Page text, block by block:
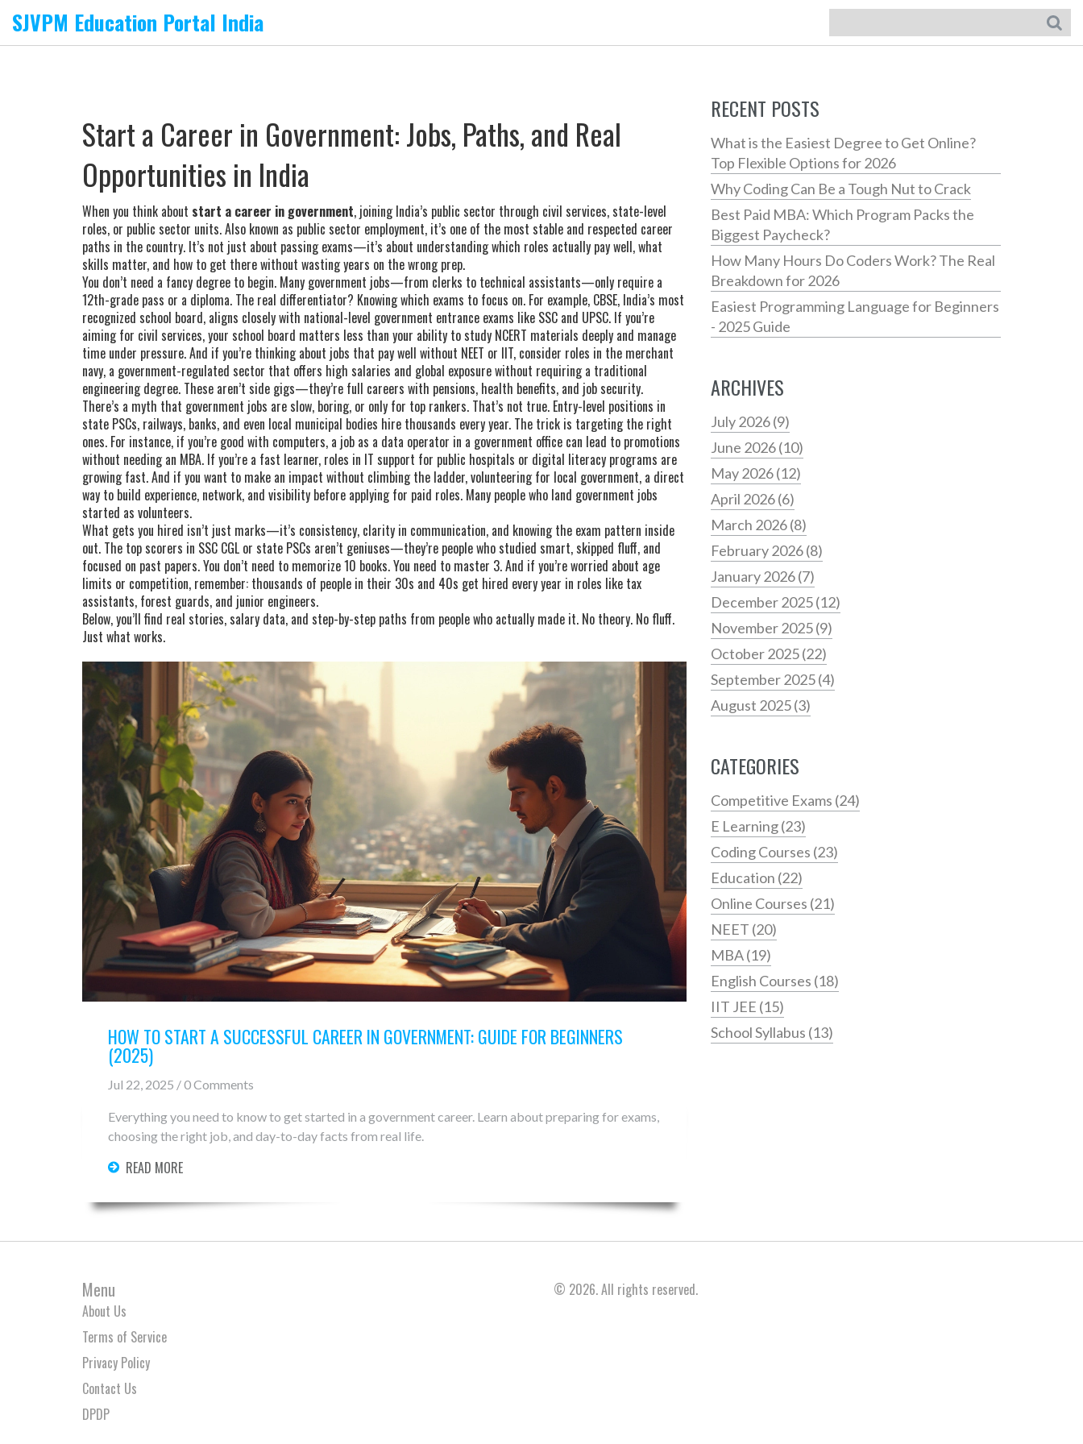
SJVPM Education Portal India
Start a Career in Government: Jobs, Paths, and Real
Opportunities in India
When you think about start a career in government, joining India’s public sector through civil services, state-level
roles, or public sector units. Also known as public sector employment, it’s one of the most stable and respected career
paths in the country. It’s not just about passing exams—it’s about understanding which roles actually pay well, what
skills matter, and how to get there without wasting years on the wrong prep.
You don’t need a fancy degree to begin. Many government jobs—from clerks to technical assistants—only require a
12th-grade pass or a diploma. The real differentiator? Knowing which exams to focus on. For example, CBSE, India’s most
recognized school board, aligns closely with national-level government entrance exams like SSC and UPSC. If you’re
aiming for civil services, your school board matters less than your ability to study NCERT materials deeply and manage
time under pressure. And if you’re thinking about jobs that pay well without NEET or IIT, consider roles in the merchant
navy, a government-regulated sector that offers high salaries and global exposure without requiring a traditional
engineering degree. These aren’t side gigs—they’re full careers with pensions, health benefits, and job security.
There’s a myth that government jobs are slow, boring, or only for top rankers. That’s not true. Entry-level positions in
state PSCs, railways, banks, and even local municipal bodies hire thousands every year. The trick is targeting the right
ones. For instance, if you’re good with computers, a job as a data operator in a government office can lead to promotions
without needing an MBA. If you’re a fast learner, roles in IT support for public hospitals or digital literacy programs are
growing fast. And if you want to make an impact without climbing the ladder,volunteering for local government, a direct
way to build experience, network, and visibility before applying for paid roles. Many people who land government jobs
started as volunteers.
What gets you hired isn’t just marks—it’s consistency, clarity in communication, and knowing the exam pattern inside
out. The top scorers in SSC CGL or state PSCs aren’t geniuses—they’re people who studied smart, skipped fluff, and
focused on past papers. You don’t need to memorize 10 books. You need to master 3. And if you’re worried about age
limits or competition, remember: thousands of people in their 30s and 40s get hired every year in roles like tax
assistants, forest guards, and junior engineers.
Below, you’ll find real stories, salary data, and step-by-step paths from people who actually made it. No theory. No fluff.
Just what works.
HOW TO START A SUCCESSFUL CAREER IN GOVERNMENT: GUIDE FOR BEGINNERS
(2025)
Jul 22, 2025 / 0 Comments
Everything you need to know to get started in a government career. Learn about preparing for exams,
choosing the right job, and day-to-day facts from real life.
READ MORE
RECENT POSTS
What is the Easiest Degree to Get Online?
Top Flexible Options for 2026
Why Coding Can Be a Tough Nut to Crack
Best Paid MBA: Which Program Packs the
Biggest Paycheck?
How Many Hours Do Coders Work? The Real
Breakdown for 2026
Easiest Programming Language for Beginners
- 2025 Guide
ARCHIVES
July 2026(9)
June 2026(10)
May 2026(12)
April 2026(6)
March 2026(8)
February 2026(8)
January 2026(7)
December 2025(12)
November 2025(9)
October 2025(22)
September 2025(4)
August 2025(3)
CATEGORIES
Competitive Exams (24)
E Learning(23)
Coding Courses (23)
Education (22)
Online Courses (21)
NEET (20)
MBA(19)
English Courses (18)
IIT JEE (15)
School Syllabus (13)
Menu
About Us
Terms of Service
Privacy Policy
Contact Us
DPDP
© 2026. All rights reserved.